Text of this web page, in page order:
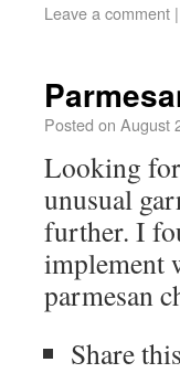
Leave a comment |
Posted on August
Looking
unusual
further. I
implement
parmesan
Share